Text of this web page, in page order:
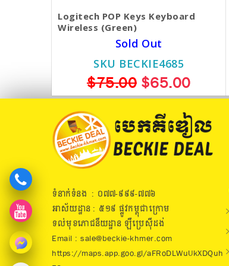
Logitech POP Keys Keyboard
Wireless (Green)
Sold Out
SKU BECKIE4685
$75.00$65.00
ទំនាក់ទំនង : ០៧៧​-៩៩៩-៧៧៦
អាស័យដ្ឋាន : ៥១៩​ ផ្លូវកម្ពុជាក្រោម
ទល់មុខភោជនីយដ្ឋាន ឡឺប្រេសុីដង់
Email : sale@beckie-khmer.com
https://maps.app.goo.gl/aFRoDLWuUkXDQuh